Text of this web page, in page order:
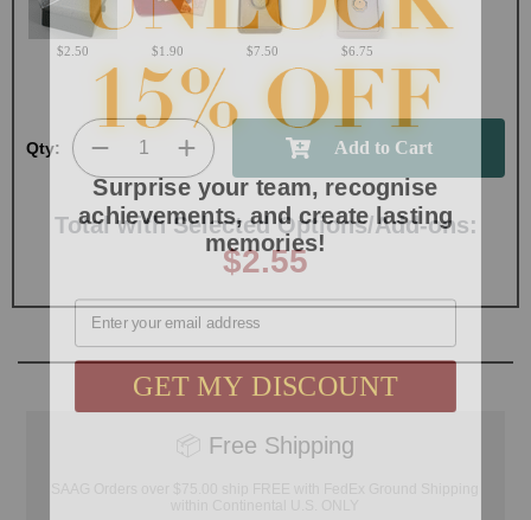
$2.50 $1.90 $7.50 $6.75
Qty:
Total with Selected Options/Add-ons:
$2.55
📦 Free Shipping
Surprise your team, recognise
achievements, and create lasting
memories!
GET MY DISCOUNT